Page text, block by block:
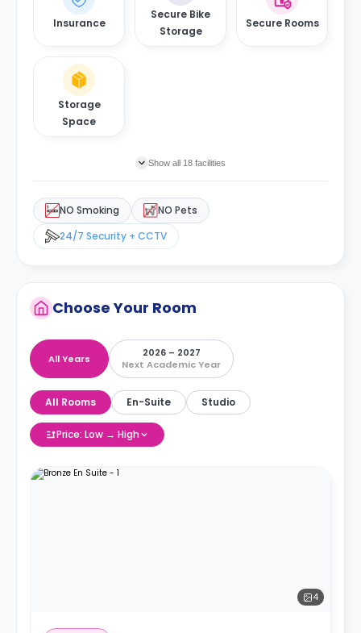
Insurance
Secure Bike
Storage
Secure Rooms
Storage
Space
Show all 18 facilities
NO Smoking
NO Pets
24/7 Security + CCTV
Choose Your Room
All Years
2026 – 2027
Next Academic Year
All Rooms En-Suite Studio
Price: Low → High
4